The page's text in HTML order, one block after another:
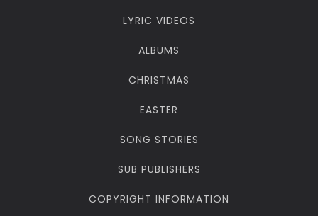
LYRIC VIDEOS
ALBUMS
CHRISTMAS
EASTER
SONG STORIES
SUB PUBLISHERS
COPYRIGHT INFORMATION